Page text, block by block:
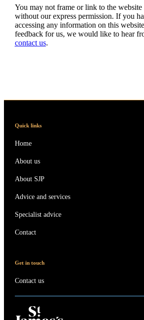
You may not frame or link to the
without our express permission. If you
accessing any information on this
feedback for us, we would like to hear
contact us.
Quick links
Home
About us
About SJP
Advice and services
Specialist advice
Contact
Get in touch
Contact us